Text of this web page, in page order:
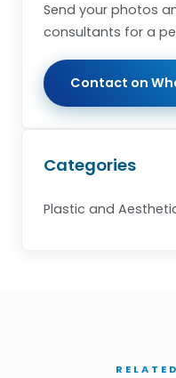
Send your photos
consultants for a
Contact on
Categories
Plastic and